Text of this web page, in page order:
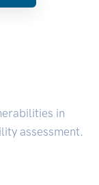
in
assessment.